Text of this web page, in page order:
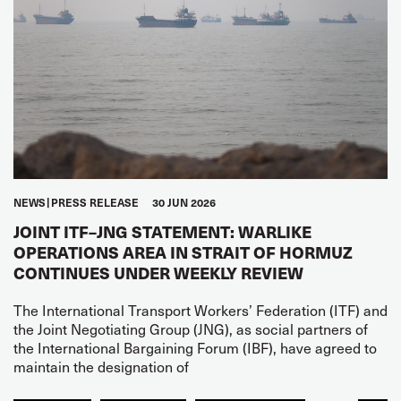
NEWS PRESS RELEASE 30 JUN 2026
JOINT ITF–JNG STATEMENT: WARLIKE
OPERATIONS AREA IN STRAIT OF HORMUZ
CONTINUES UNDER WEEKLY REVIEW
The International Transport Workers’ Federation (ITF) and
the Joint Negotiating Group (JNG), as social partners of
the International Bargaining Forum (IBF), have agreed to
maintain the designation of